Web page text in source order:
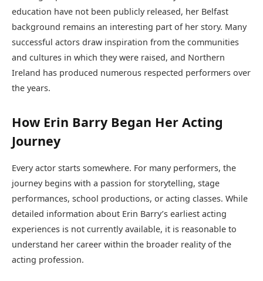
education have not been publicly released, her Belfast
background remains an interesting part of her story. Many
successful actors draw inspiration from the communities
and cultures in which they were raised, and Northern
Ireland has produced numerous respected performers over
the years.
How Erin Barry Began Her Acting
Journey
Every actor starts somewhere. For many performers, the
journey begins with a passion for storytelling, stage
performances, school productions, or acting classes. While
detailed information about Erin Barry’s earliest acting
experiences is not currently available, it is reasonable to
understand her career within the broader reality of the
acting profession.